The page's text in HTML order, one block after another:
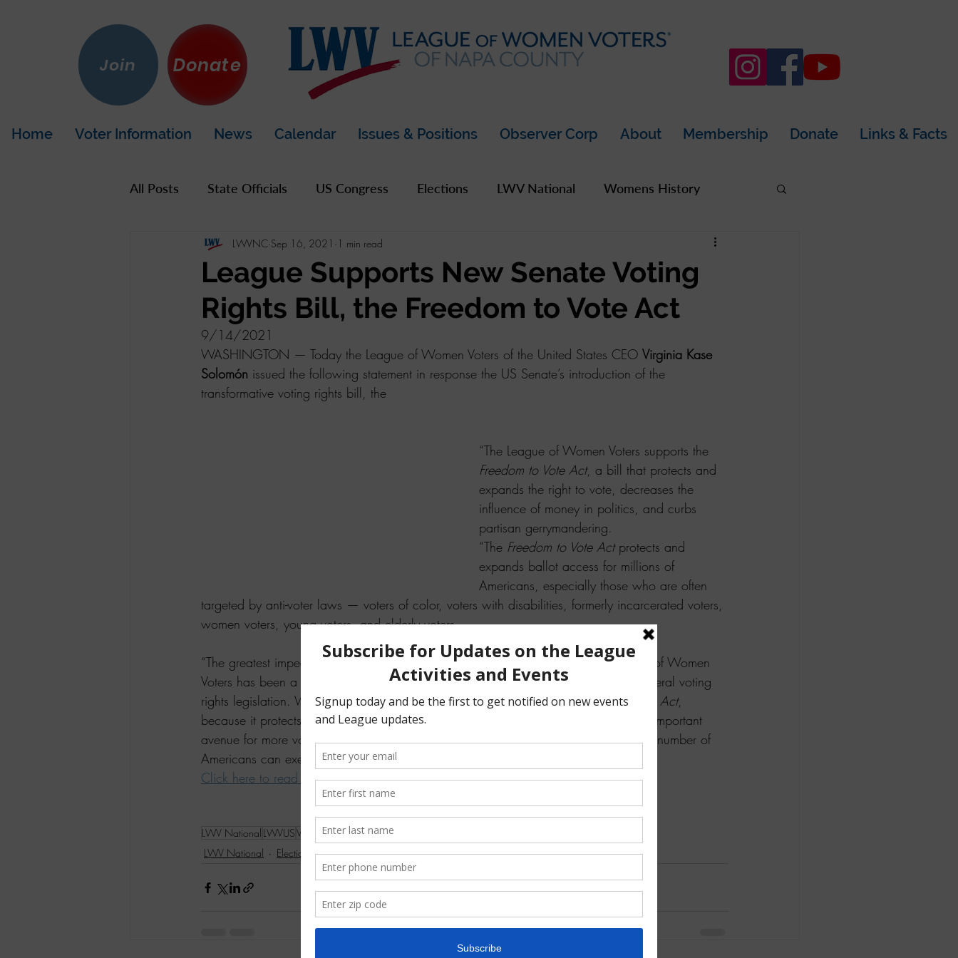
Join Donate
Home Voter Information News Calendar Issues & Positions Observer Corp About Membership Donate Links & Facts
All Posts State Officials US Congress Elections LWV National Womens History
US Government Hot Topics 2019 Archive
LWV California Napa County
League Supports New Senate Voting
Rights Bill, the Freedom to Vote Act
LWVNC Sep 16, 2021 1 min read
9/14/2021
WASHINGTON — Today the League of Women Voters of the United States CEO Virginia Kase
Solomón issued the following statement in response the US Senate’s introduction of the
transformative voting rights bill, the
“The League of Women Voters supports the
Freedom to Vote Act, a bill that protects and
expands the right to vote, decreases the
influence of money in politics, and curbs
partisan gerrymandering.
“The Freedom to Vote Act protects and
expands ballot access for millions of
Americans, especially those who are often
targeted by anti-voter laws — voters of color, voters with disabilities, formerly incarcerated voters,
women voters, young voters, and elderly voters.
“The greatest impediment to voting is not being registered, which is why the League of Women
Voters has been a
leading advocate for including Same Day Voter Registration
in federal voting
rights legislation. We are proud to see Same Day Registration in the Freedom to Vote Act,
because it protects Americans who fall through the registration cracks and offers an important
avenue for more voters to participate. Same Day Registration ensures that the largest number of
Americans can exercise their constitutional right to vote.
Click here to read more
LWV National LWVUSVoting
LWV National
Elections